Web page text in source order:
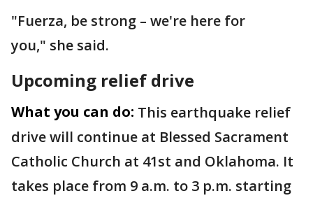
"Fuerza, be strong – we're here for
you," she said.
Upcoming relief drive
What you can do: This earthquake relief
drive will continue at Blessed Sacrament
Catholic Church at 41st and Oklahoma. It
takes place from 9 a.m. to 3 p.m. starting